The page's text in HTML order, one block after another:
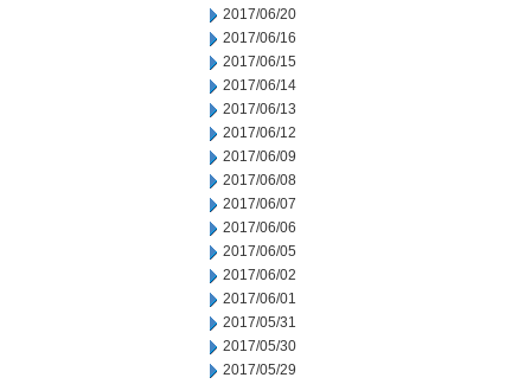
2017/06/20
2017/06/16
2017/06/15
2017/06/14
2017/06/13
2017/06/12
2017/06/09
2017/06/08
2017/06/07
2017/06/06
2017/06/05
2017/06/02
2017/06/01
2017/05/31
2017/05/30
2017/05/29